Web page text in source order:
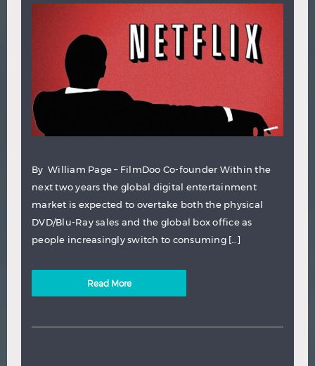
By William Page – FilmDoo Co-founder Within the
next two years the global digital entertainment
market is expected to overtake both the physical
DVD/Blu-Ray sales and the global box office as
people increasingly switch to consuming […]
Read More